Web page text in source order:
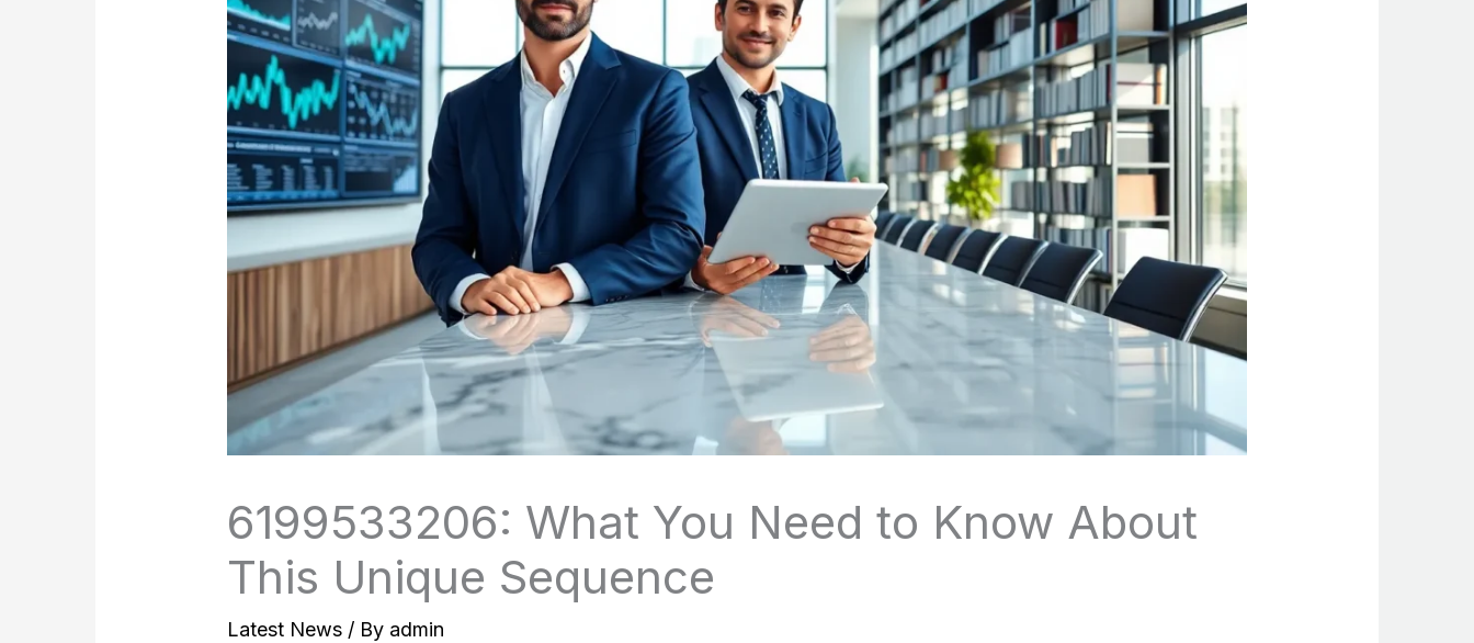
6199533206: What You Need to Know About
This Unique Sequence
Latest News / By admin